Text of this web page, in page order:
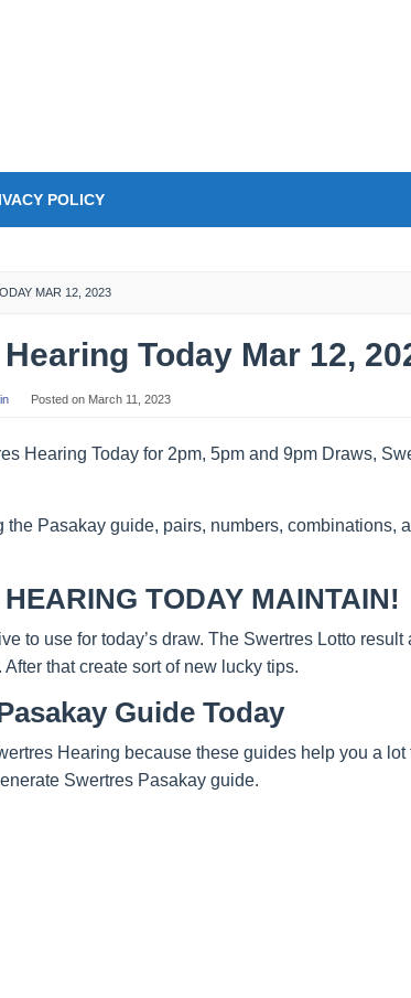
POLICY
MAR 12, 2023
Today Mar 12,
Posted on March 11, 2023
Hearing Today for 2pm, 5pm and 9pm Draws,
Pasakay guide, pairs, numbers, combinations,
TODAY MAINTAIN!
to use for today’s draw. The Swertres Lotto
that create sort of new lucky tips.
Guide Today
Hearing because these guides help you a lot
Swertres Pasakay guide.